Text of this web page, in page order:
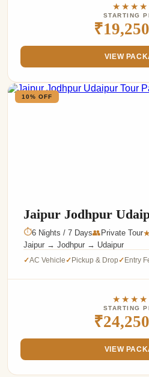
STARTING
₹19,250
VIEW
10% OFF
Jaipur Jodhpur
⏱6 Nights / 7 Days👥 Private Tour★
Jaipur → Jodhpur → Udaipur
✓AC Vehicle✓Pickup & Drop✓Entry
STARTING
₹24,250
VIEW